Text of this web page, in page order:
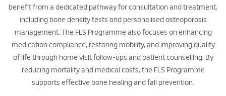
benefit from a dedicated pathway for consultation and treatment,
including bone density tests and personalised osteoporosis
management. The FLS Programme also focuses on enhancing
medication compliance, restoring mobility, and improving quality
of life through home visit follow-ups and patient counselling. By
reducing mortality and medical costs, the FLS Programme
supports effective bone healing and fall prevention.